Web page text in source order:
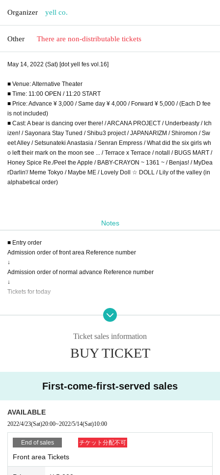
Organizer yell co.
Other There are non-distributable tickets
May 14, 2022 (Sat) [dot yell fes vol.16]
■ Venue: Alternative Theater
■ Time: 11:00 OPEN / 11:20 START
■ Price: Advance ¥ 3,000 / Same day ¥ 4,000 / Forward ¥ 5,000 / (Each D fee
is not included)
■ Cast: A bear is dancing over there! / ARCANA PROJECT / Underbeasty / Ich
izen! / Sayonara Stay Tuned / Shibu3 project / JAPANARIZM / Shiromon / Sw
eet Alley / Setsunateki Anastasia / Senran Empress / What did the six girls wh
o left their mark on the moon see ... / Terrace x Terrace / notall / BUGS MART /
Honey Spice Re./Peel the Apple / BABY-CRAYON ~ 1361 ~ / Benjas! / MyDea
rDarlin'/ Meme Tokyo / Maybe ME / Lovely Doll ☆ DOLL / Lily of the valley (in
alphabetical order)
Notes
■ Entry order
Admission order of front area Reference number
↓
Admission order of normal advance Reference number
↓
Tickets for today
All seats will be available for the performance.
* We would appreciate it if you could cooperate in entering personal informati
on when applying Tickets
Tickets will not be refunded due to customer's convenience, Please be carefu
Tickets will not be refunded if the performing artist is Cancel or Change, or if t
he performance ends in the middle of the performance.
[Notes and requests for cooperation]
Ticket sales information
BUY TICKET
First-come-first-served sales
AVAILABLE
2022/4/23(Sat)20:00~2022/5/14(Sat)10:00
End of sales チケット分配不可
Front area Tickets